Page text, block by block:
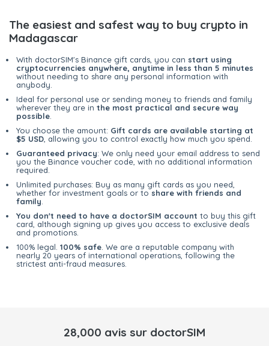
The easiest and safest way to buy crypto in
Madagascar
With doctorSIM's Binance gift cards, you can start using
cryptocurrencies anywhere, anytime in less than 5 minutes
without needing to share any personal information with
anybody.
Ideal for personal use or sending money to friends and family
wherever they are in the most practical and secure way
possible
You choose the amount: Gift cards are available starting at
$5 USD , allowing you to control exactly how much you spend.
Guaranteed privacy: We only need your email address to send
you the Binance voucher code, with no additional information
required.
Unlimited purchases: Buy as many gift cards as you need,
whether for investment goals or to share with friends and
family
You don't need to have a doctorSIM account to buy this gift
card, although signing up gives you access to exclusive deals
and promotions.
100% legal. 100% safe . We are a reputable company with
nearly 20 years of international operations, following the
strictest anti-fraud measures.
28,000 avis sur doctorSIM